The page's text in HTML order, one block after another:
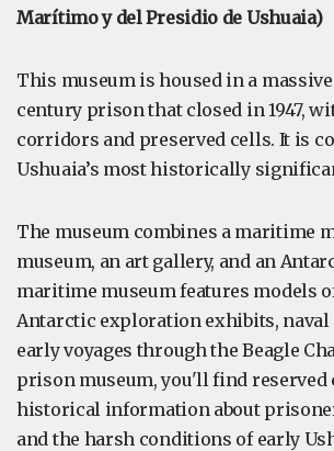
Marítimo y del Presidio de Ushuaia)
This museum is housed in a
century prison that closed in 1947,
corridors and preserved cells. It is
Ushuaia’s most historically
The museum combines a maritime
museum, an art gallery, and an
maritime museum features models
Antarctic exploration exhibits, naval
early voyages through the Beagle
prison museum, you'll find reserved
historical information about
and the harsh conditions of early